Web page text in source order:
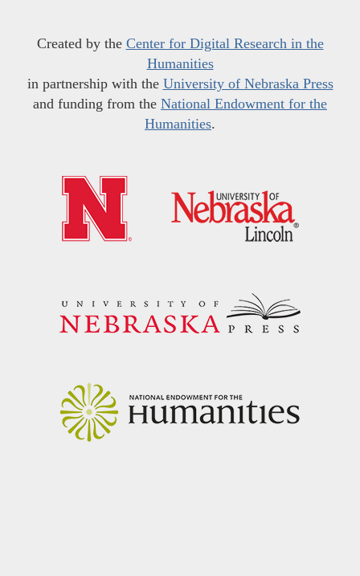
Created by the Center for Digital Research in the
Humanities
in partnership with the University of Nebraska Press
and funding from the National Endowment for the
Humanities.